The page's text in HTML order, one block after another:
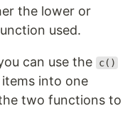
the lower or
used.
can use the c()
into one
two functions to